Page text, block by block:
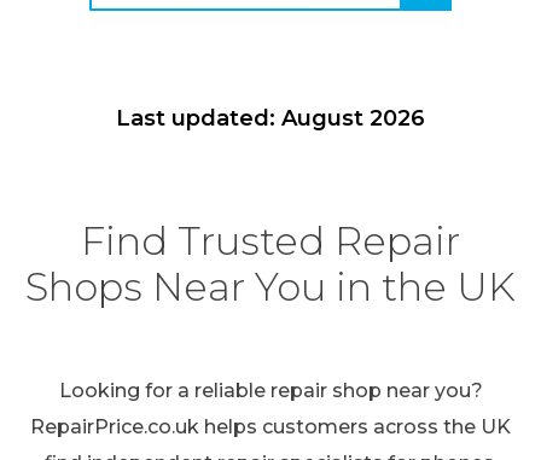
Last updated: August 2026
Find Trusted Repair
Shops Near You in the UK
Looking for a reliable repair shop near you?
RepairPrice.co.uk helps customers across the UK